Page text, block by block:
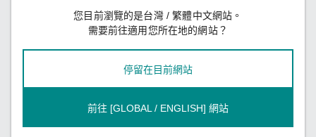
IEC 61000-4-2 ESD: Contact: 4 kV; Air:
8 kV
IEC 61000-4-3 RS: 80 MHz to 1 GHz:
IEC 61000-4-4 EFT: Power: (DC) 1 kV;
Signal: 1 kV
IEC 61000-4-5 Surge: Power: (DC) 0.5
IEC 61000-4-6 CS: Power: 10 V;
Signal: 10 Vrms
您目前瀏覽的是台灣 / 繁體中文網站。
需要前往適用您所在地的網站？
停留在目前網站
前往 [GLOBAL / ENGLISH] 網站